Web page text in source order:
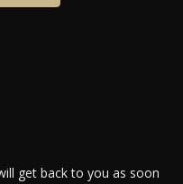
get back to you as soon